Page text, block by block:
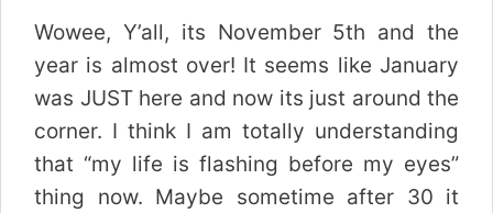
Wowee, Y’all, its November 5th and the
year is almost over! It seems like January
was JUST here and now its just around the
corner. I think I am totally understanding
that “my life is flashing before my eyes”
thing now. Maybe sometime after 30 it